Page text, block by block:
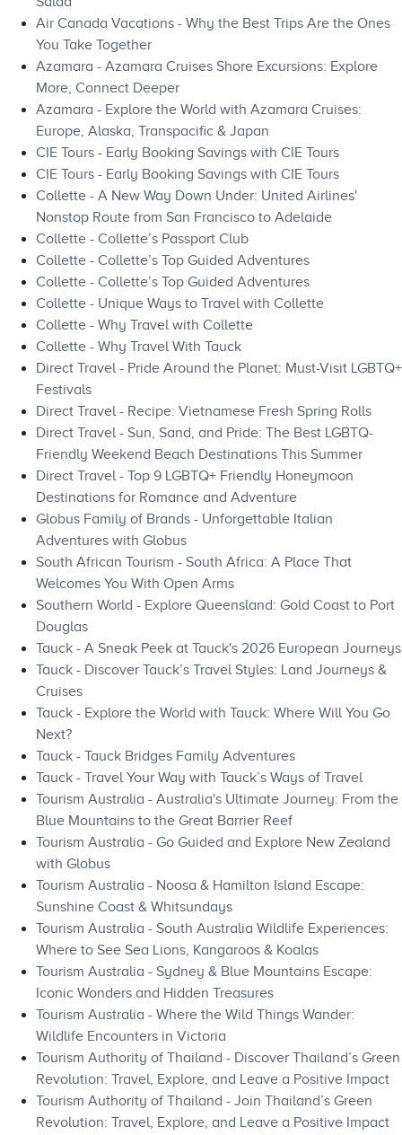
Air Canada Vacations - Why the Best Trips Are the Ones
You Take Together
Azamara - Azamara Cruises Shore Excursions: Explore
More, Connect Deeper
Azamara - Explore the World with Azamara Cruises:
Europe, Alaska, Transpacific & Japan
CIE Tours - Early Booking Savings with CIE Tours
CIE Tours - Early Booking Savings with CIE Tours
Collette - A New Way Down Under: United Airlines'
Nonstop Route from San Francisco to Adelaide
Collette - Collette’s Passport Club
Collette - Collette’s Top Guided Adventures
Collette - Collette’s Top Guided Adventures
Collette - Unique Ways to Travel with Collette
Collette - Why Travel with Collette
Collette - Why Travel With Tauck
Direct Travel - Pride Around the Planet: Must-Visit LGBTQ+
Festivals
Direct Travel - Recipe: Vietnamese Fresh Spring Rolls
Direct Travel - Sun, Sand, and Pride: The Best LGBTQ-
Friendly Weekend Beach Destinations This Summer
Direct Travel - Top 9 LGBTQ+ Friendly Honeymoon
Destinations for Romance and Adventure
Globus Family of Brands - Unforgettable Italian
Adventures with Globus
South African Tourism - South Africa: A Place That
Welcomes You With Open Arms
Southern World - Explore Queensland: Gold Coast to Port
Douglas
Tauck - A Sneak Peek at Tauck's 2026 European Journeys
Tauck - Discover Tauck’s Travel Styles: Land Journeys &
Cruises
Tauck - Explore the World with Tauck: Where Will You Go
Next?
Tauck - Tauck Bridges Family Adventures
Tauck - Travel Your Way with Tauck’s Ways of Travel
Tourism Australia - Australia's Ultimate Journey: From the
Blue Mountains to the Great Barrier Reef
Tourism Australia - Go Guided and Explore New Zealand
with Globus
Tourism Australia - Noosa & Hamilton Island Escape:
Sunshine Coast & Whitsundays
Tourism Australia - South Australia Wildlife Experiences:
Where to See Sea Lions, Kangaroos & Koalas
Tourism Australia - Sydney & Blue Mountains Escape:
Iconic Wonders and Hidden Treasures
Tourism Australia - Where the Wild Things Wander:
Wildlife Encounters in Victoria
Tourism Authority of Thailand - Discover Thailand’s Green
Revolution: Travel, Explore, and Leave a Positive Impact
Tourism Authority of Thailand - Join Thailand’s Green
Revolution: Travel, Explore, and Leave a Positive Impact